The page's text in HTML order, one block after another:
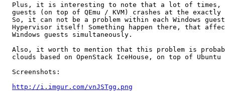
Plus, it is interesting to note that a lot of times,
guests (on top of QEmu / KVM) crashes at the exactly
So, it can not be a problem within each Windows
Hypervisor itself! Something happen there, that
  Windows guests simultaneously.
Also, it worth to mention that this problem is
clouds based on OpenStack IceHouse, on top of Ubuntu
  Screenshots:
http://i.imgur.com/vnJSTgg.png